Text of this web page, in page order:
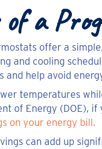
a
offer a
and cooling
and help avoid
temperatures
of Energy (DOE),
on your energy bill.
can add up